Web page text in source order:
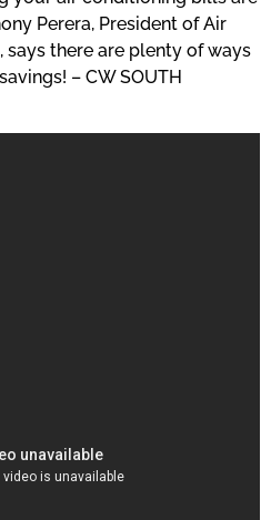
Perera, President of Air
says there are plenty of ways
– CW SOUTH